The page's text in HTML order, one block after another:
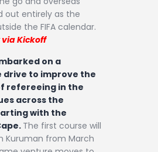
out entirely as the
the FIFA calendar.
via Kickoff
on a
drive to improve the
refereeing in the
across the
with the
The first course will
Kuruman from March